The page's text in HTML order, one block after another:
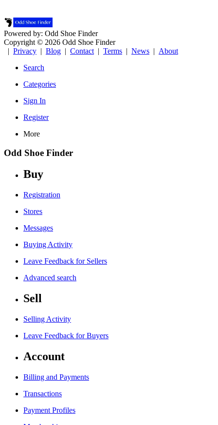
Powered by: Odd Shoe Finder
Copyright © 2026 Odd Shoe Finder
| Privacy | Blog | Contact | Terms | News | About
Search
Categories
Sign In
Register
More
Odd Shoe Finder
Buy
Registration
Stores
Messages
Buying Activity
Leave Feedback for Sellers
Advanced search
Sell
Selling Activity
Leave Feedback for Buyers
Account
Billing and Payments
Transactions
Payment Profiles